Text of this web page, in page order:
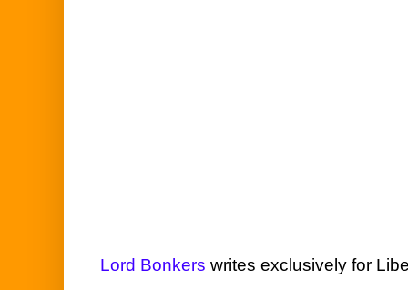
Lord Bonkers writes exclusively for